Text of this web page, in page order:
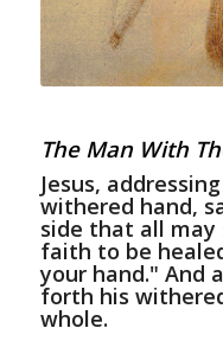
The Man With
Jesus,
withered hand,
side that all may
faith to be
your hand." And
forth his
whole.